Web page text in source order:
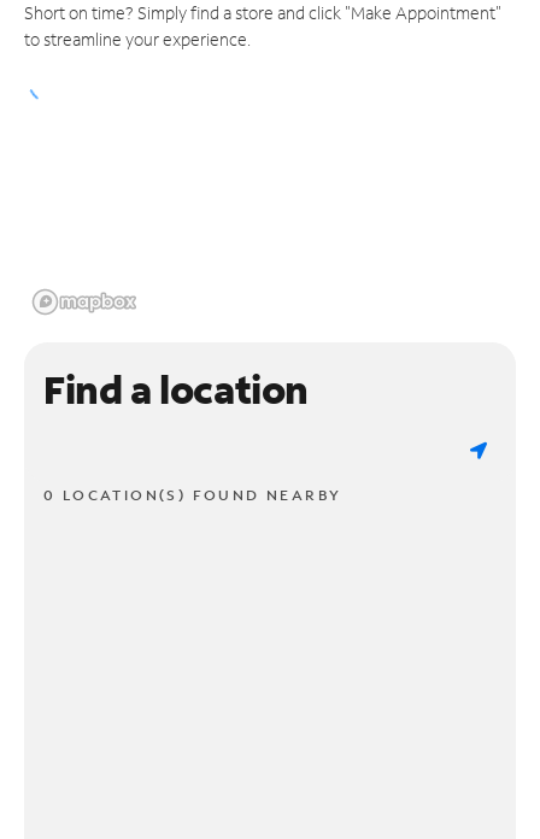
Short on time? Simply find a store and click "Make Appointment"
to streamline your experience.
Find a location
0 LOCATION(S) FOUND NEARBY